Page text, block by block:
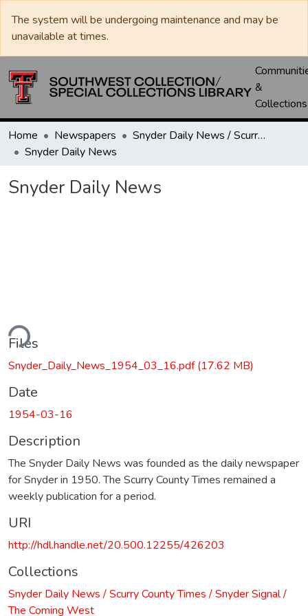
The system will be undergoing maintenance and may be
unavailable at times.
&
Collections
Home Newspapers
Snyder Daily News / Scurry County Times / Snyder Signal / The Coming West
Snyder Daily News
Snyder Daily News
Files
Snyder_Daily_News_1954_03_16.pdf(17.62 MB)
Date
1954-03-16
Description
The Snyder Daily News was founded as the daily newspaper
for Snyder in 1950. The Scurry County Times remained a
weekly publication for a period.
URI
http://hdl.handle.net/20.500.12255/426203
Collections
Snyder Daily News / Scurry County Times / Snyder Signal /
The Coming West